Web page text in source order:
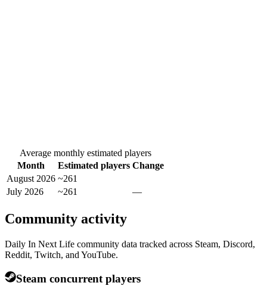
Average monthly estimated players
Month
Estimated players Change
August 2026 ~261
July 2026
~261 —
Community activity
Daily In Next Life community data tracked across Steam, Discord,
Reddit, Twitch, and YouTube.
Steam concurrent players